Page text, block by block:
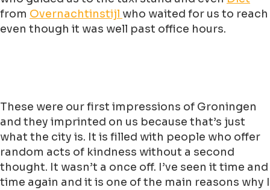
from Overnachtinstijl who waited for us to reach
even though it was well past office hours.
These were our first impressions of Groningen
and they imprinted on us because that’s just
what the city is. It is filled with people who offer
random acts of kindness without a second
thought. It wasn’t a once off. I’ve seen it time and
time again and it is one of the main reasons why I